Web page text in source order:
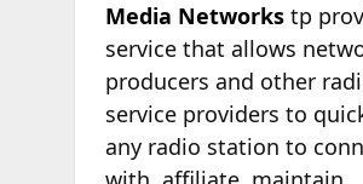
Media Networkstp
service that allows
producers and other
service providers to
any radio station to